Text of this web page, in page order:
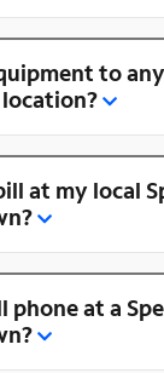
to
at my local
phone at a